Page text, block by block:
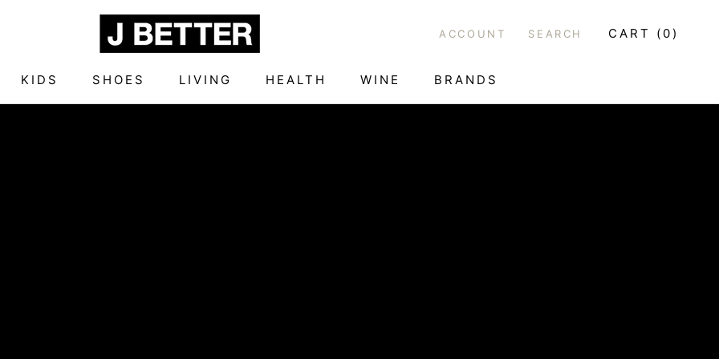
KIDS
SHOES
LIVING
HEALTH
WINE
BRANDS
ACCOUNT SEARCH CART ( 0 )